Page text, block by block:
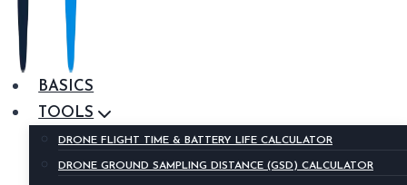
BASICS
TOOLS
DRONE FLIGHT TIME & BATTERY LIFE CALCULATOR
DRONE GROUND SAMPLING DISTANCE (GSD) CALCULATOR